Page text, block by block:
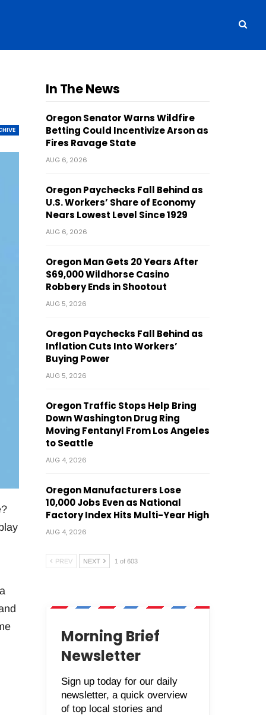
In The News
Oregon Senator Warns Wildfire
Betting Could Incentivize Arson as
Fires Ravage State
AUG 6, 2026
Oregon Paychecks Fall Behind as
U.S. Workers’ Share of Economy
Nears Lowest Level Since 1929
AUG 6, 2026
Oregon Man Gets 20 Years After
$69,000 Wildhorse Casino
Robbery Ends in Shootout
AUG 5, 2026
Oregon Paychecks Fall Behind as
Inflation Cuts Into Workers’
Buying Power
AUG 5, 2026
Oregon Traffic Stops Help Bring
Down Washington Drug Ring
Moving Fentanyl From Los Angeles
to Seattle
AUG 4, 2026
Oregon Manufacturers Lose
10,000 Jobs Even as National
Factory Index Hits Multi-Year High
AUG 4, 2026
PREV NEXT 1 of 603
Morning Brief
Newsletter
Sign up today for our daily
newsletter, a quick overview
of top local stories and